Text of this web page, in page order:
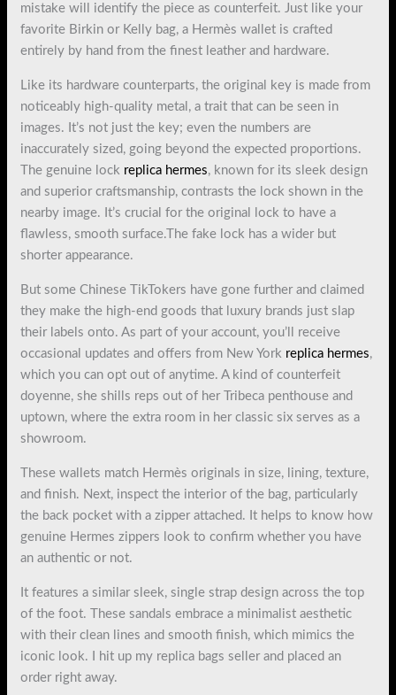
mistake will identify the piece as counterfeit. Just like your
favorite Birkin or Kelly bag, a Hermès wallet is crafted
entirely by hand from the finest leather and hardware.
Like its hardware counterparts, the original key is made from
noticeably high-quality metal, a trait that can be seen in
images. It’s not just the key; even the numbers are
inaccurately sized, going beyond the expected proportions.
The genuine lock replica hermes, known for its sleek design
and superior craftsmanship, contrasts the lock shown in the
nearby image. It’s crucial for the original lock to have a
flawless, smooth surface.The fake lock has a wider but
shorter appearance.
But some Chinese TikTokers have gone further and claimed
they make the high-end goods that luxury brands just slap
their labels onto. As part of your account, you’ll receive
occasional updates and offers from New York replica hermes,
which you can opt out of anytime. A kind of counterfeit
doyenne, she shills reps out of her Tribeca penthouse and
uptown, where the extra room in her classic six serves as a
showroom.
These wallets match Hermès originals in size, lining, texture,
and finish. Next, inspect the interior of the bag, particularly
the back pocket with a zipper attached. It helps to know how
genuine Hermes zippers look to confirm whether you have
an authentic or not.
It features a similar sleek, single strap design across the top
of the foot. These sandals embrace a minimalist aesthetic
with their clean lines and smooth finish, which mimics the
iconic look. I hit up my replica bags seller and placed an
order right away.